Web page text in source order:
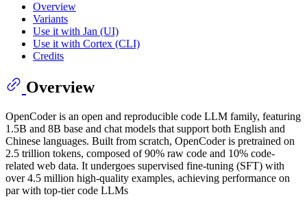
Overview
Variants
Use it with Jan (UI)
Use it with Cortex (CLI)
Credits
Overview
OpenCoder is an open and reproducible code LLM family, featuring
1.5B and 8B base and chat models that support both English and
Chinese languages. Built from scratch, OpenCoder is pretrained on
2.5 trillion tokens, composed of 90% raw code and 10% code-
related web data. It undergoes supervised fine-tuning (SFT) with
over 4.5 million high-quality examples, achieving performance on
par with top-tier code LLMs